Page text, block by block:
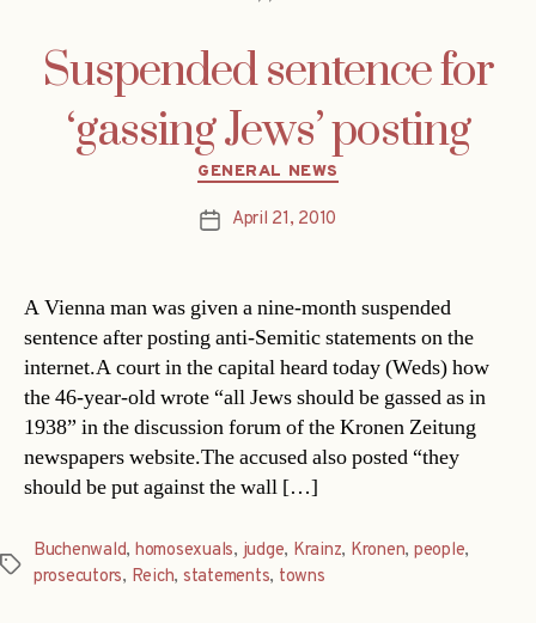
Suspended sentence for
‘gassing Jews’ posting
Categories
GENERAL NEWS
PostApril 21, 2010
A Vienna man was given a nine-month suspended
sentence after posting anti-Semitic statements on the
internet.A court in the capital heard today (Weds) how
the 46-year-old wrote “all Jews should be gassed as in
1938” in the discussion forum of the Kronen Zeitung
newspapers website.The accused also posted “they
should be put against the wall […]
Tags
Buchenwald, homosexuals, judge, Krainz, Kronen, people,
prosecutors, Reich, statements, towns